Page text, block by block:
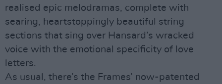
realised epic melodramas, complete with
searing, heartstoppingly beautiful string
sections that sing over Hansard’s wracked
voice with the emotional specificity of love
letters.
As usual, there’s the Frames’ now-patented